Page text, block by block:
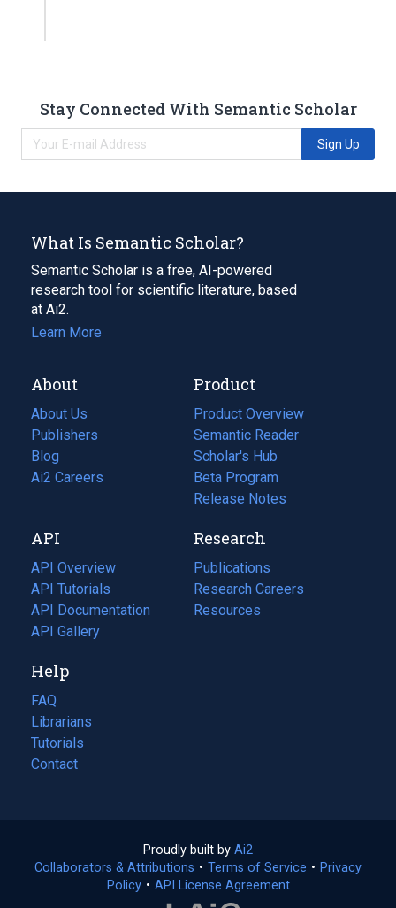
Stay Connected With Semantic Scholar
Sign Up
What Is Semantic Scholar?
Semantic Scholar is a free, AI-powered
research tool for scientific literature, based
at Ai2.
Learn More
About
About Us
Publishers
Blog
(opens
in
tab)
Ai2 Careers
(opens
new
tab)
Product
Product Overview
Semantic Reader
Scholar's Hub
Beta Program
Release Notes
API
API Overview
API Tutorials
API Documentation
(opens
in
new
tab)
API Gallery
Research
Publications
(opens
in
a
Research Careers
(opens
in
Resources
(opens
Help
FAQ
Librarians
Tutorials
Contact
Proudly built by Ai2
in
a
Collaborators & Attributions • Terms of Service (opens
• Privacy
Policy(opens
• API License Agreement